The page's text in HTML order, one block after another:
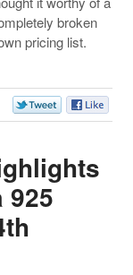
broken
pricing list.
925